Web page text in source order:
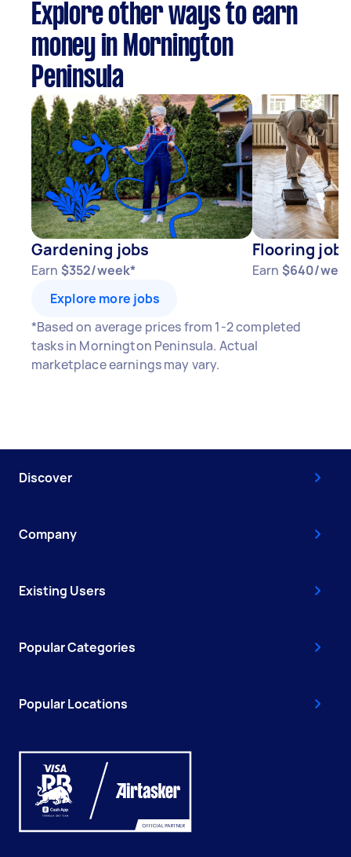
Explore other ways to earn
money in Mornington
Peninsula
Gardening jobs
Earn $352/week*
Flooring jobs
Earn $640/
Explore more jobs
*Based on average prices from 1-2 completed
tasks in Mornington Peninsula. Actual
marketplace earnings may vary.
Discover
Company
Existing Users
Popular Categories
Popular Locations